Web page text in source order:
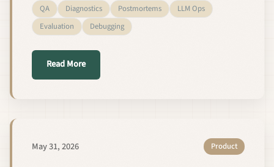
QA Diagnostics Postmortems
LLM Ops
Evaluation
Debugging
Read Moreabout Como Diagnosticar Falhas de QA em LLMs
May 31, 2026 Product